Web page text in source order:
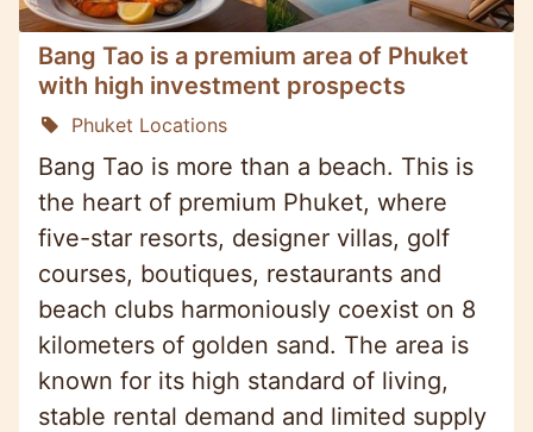
Bang Tao is a premium area of Phuket
with high investment prospects
Phuket Locations
Bang Tao is more than a beach. This is
the heart of premium Phuket, where
five-star resorts, designer villas, golf
courses, boutiques, restaurants and
beach clubs harmoniously coexist on 8
kilometers of golden sand. The area is
known for its high standard of living,
stable rental demand and limited supply